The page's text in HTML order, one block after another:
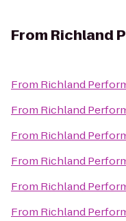
From Richland
From Richland
From Richland
From Richland
From Richland
From Richland
From Richland